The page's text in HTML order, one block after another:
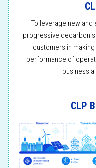
To leverage new
progressive
customers in
performance of
business
CLP